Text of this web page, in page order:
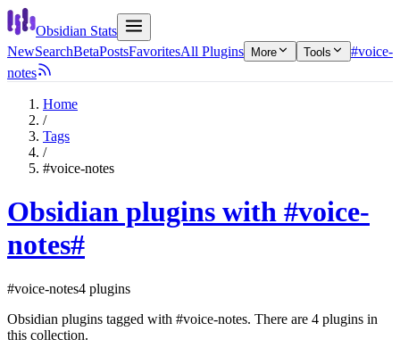
Obsidian Stats
NewSearchBetaPostsFavoritesAll Plugins More Tools
#voice-
notes
Home
/
Tags
/
#voice-notes
Obsidian plugins with #voice-
notes#
#voice-notes4 plugins
Obsidian plugins tagged with #voice-notes. There are 4 plugins in
this collection.